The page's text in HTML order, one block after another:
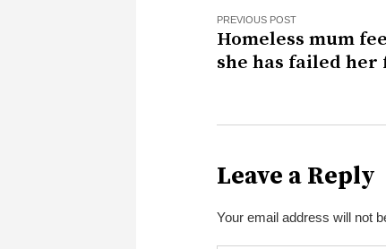
PREVIOUS POST
Homeless mum
she has failed her
Leave a Reply
Your email address will not